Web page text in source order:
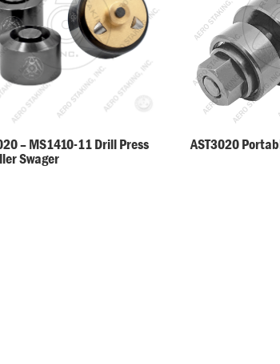
– MS1410-11 Drill Press
Swager
AST3020